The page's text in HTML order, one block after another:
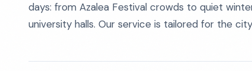
days: from Azalea Festival crowds to quiet
university halls. Our service is tailored for the